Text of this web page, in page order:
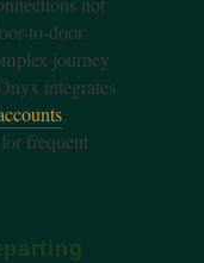
to-door
journey
integrates
,
frequent